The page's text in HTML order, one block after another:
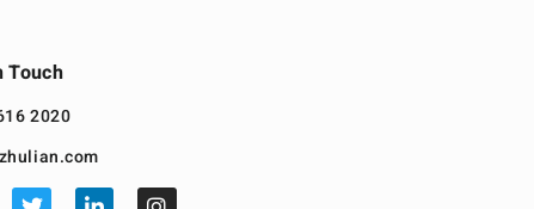
Touch
2020